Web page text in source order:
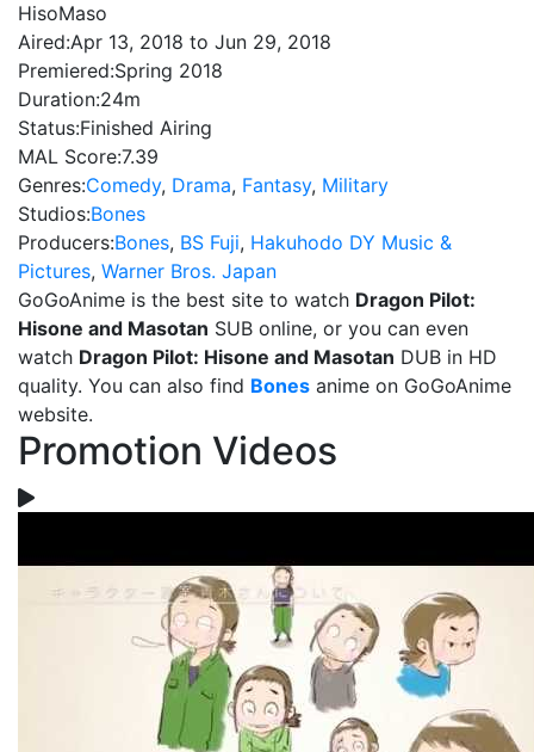
HisoMaso
Aired:Apr 13, 2018 to Jun 29, 2018
Premiered:Spring 2018
Duration:24m
Status:Finished Airing
MAL Score:7.39
Genres:Comedy, Drama, Fantasy, Military
Studios:Bones
Producers:Bones, BS Fuji, Hakuhodo DY Music &
Pictures, Warner Bros. Japan
GoGoAnime is the best site to watch Dragon Pilot:
Hisone and Masotan SUB online, or you can even
watch Dragon Pilot: Hisone and Masotan DUB in HD
quality. You can also find Bones anime on GoGoAnime
website.
Promotion Videos